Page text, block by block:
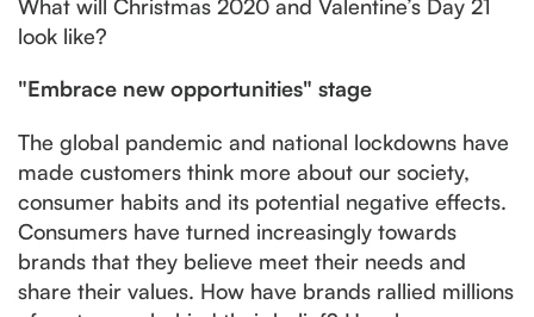
What will Christmas 2020 and Valentine’s Day 21
look like?
"Embrace new opportunities" stage
The global pandemic and national lockdowns have
made customers think more about our society,
consumer habits and its potential negative effects.
Consumers have turned increasingly towards
brands that they believe meet their needs and
share their values. How have brands rallied millions